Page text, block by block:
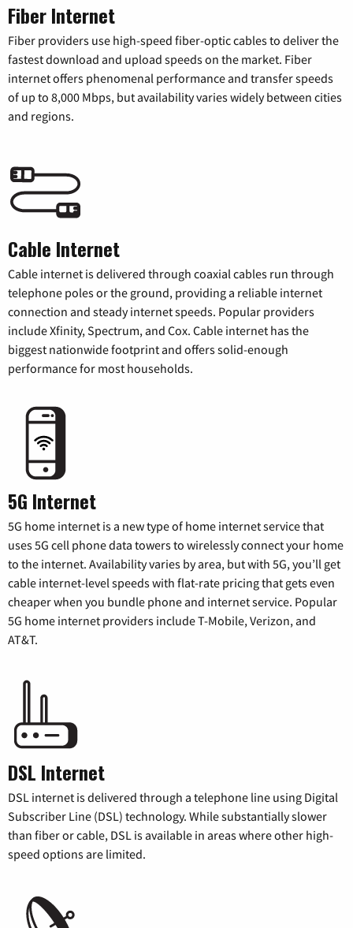
Fiber Internet
Fiber providers use high-speed fiber-optic cables to deliver the
fastest download and upload speeds on the market. Fiber
internet offers phenomenal performance and transfer speeds
of up to 8,000 Mbps, but availability varies widely between cities
and regions.
Cable Internet
Cable internet is delivered through coaxial cables run through
telephone poles or the ground, providing a reliable internet
connection and steady internet speeds. Popular providers
include Xfinity, Spectrum, and Cox. Cable internet has the
biggest nationwide footprint and offers solid-enough
performance for most households.
5G Internet
5G home internet is a new type of home internet service that
uses 5G cell phone data towers to wirelessly connect your home
to the internet. Availability varies by area, but with 5G, you’ll get
cable internet-level speeds with flat-rate pricing that gets even
cheaper when you bundle phone and internet service. Popular
5G home internet providers include T-Mobile, Verizon, and
AT&T.
DSL Internet
DSL internet is delivered through a telephone line using Digital
Subscriber Line (DSL) technology. While substantially slower
than fiber or cable, DSL is available in areas where other high-
speed options are limited.